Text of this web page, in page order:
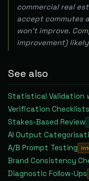
commercial real
accept commutes
won't improve.
improvement)
See also
Statistical Validation
Verification Checklists
Stakes-Based Review
AI Output
A/B Prompt Testing
Brand Consistency
Diagnostic Follow-Ups